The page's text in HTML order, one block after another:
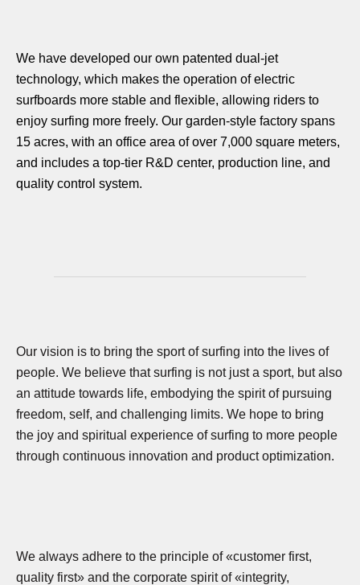
We have developed our own patented dual-jet
technology, which makes the operation of electric
surfboards more stable and flexible, allowing riders to
enjoy surfing more freely. Our garden-style factory spans
15 acres, with an office area of over 7,000 square meters,
and includes a top-tier R&D center, production line, and
quality control system.
Our vision is to bring the sport of surfing into the lives of
people. We believe that surfing is not just a sport, but also
an attitude towards life, embodying the spirit of pursuing
freedom, self, and challenging limits. We hope to bring
the joy and spiritual experience of surfing to more people
through continuous innovation and product optimization.
We always adhere to the principle of «customer first,
quality first» and the corporate spirit of «integrity,